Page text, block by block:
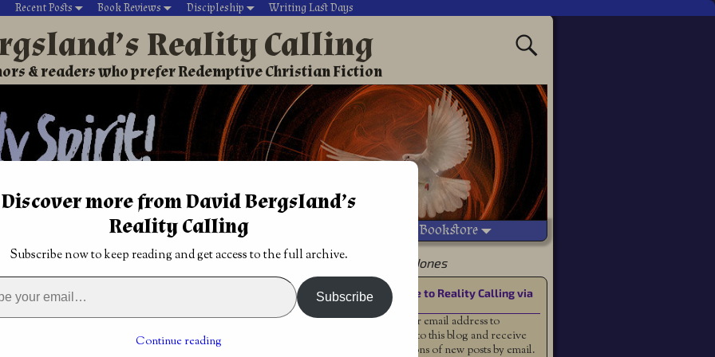
Recent Posts Book Reviews Discipleship Writing Last Days
Reality Calling
& readers who prefer Redemptive Christian Fiction
David’s Christian fiction Writing During Last Days Vetted Bookstore
Adventure→Christian Urban Fantasy: Hearing Jesus by Jeffrey McClain Jones
Called by the Lord to write?
Fantasy: Hearing Jesus
Subscribe to Reality Calling via
Email
Enter your email address to
subscribe to this blog and receive
notifications of new posts by email.
Discover more from David Bergsland’s
Reality Calling
Subscribe now to keep reading and get access to the full archive.
Subscribe
Continue reading